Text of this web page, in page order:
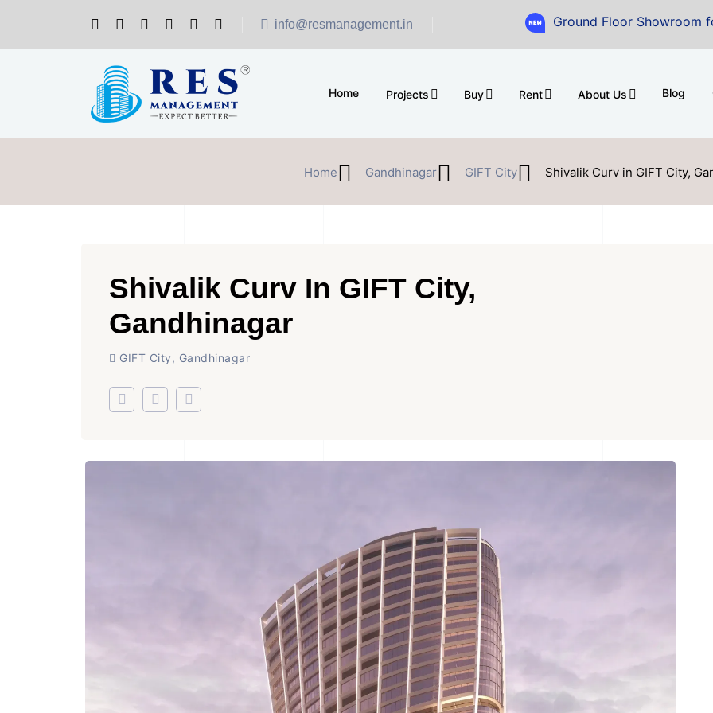
info@resmanagement.in Ground Floor Showroom for Sale at
Home Projects Buy Rent About Us Blog
Home Gandhinagar GIFT City Shivalik Curv in GIFT City,
Shivalik Curv In GIFT City,
Gandhinagar
GIFT City, Gandhinagar